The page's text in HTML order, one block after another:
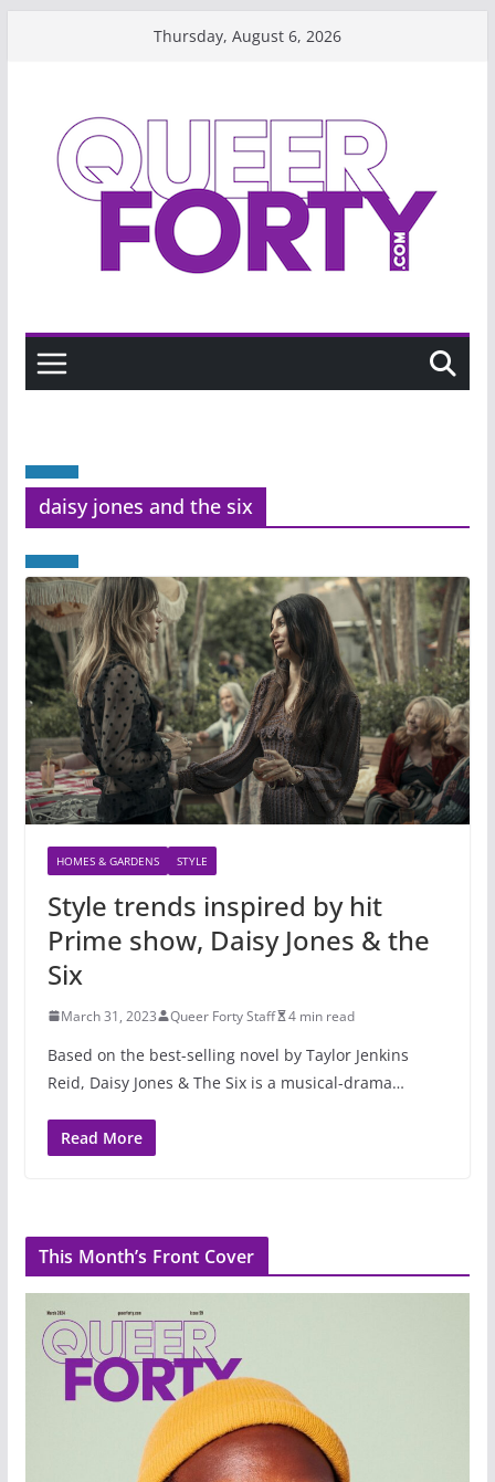
Thursday, August 6, 2026
daisy jones and the six
HOMES & GARDENS STYLE
Style trends inspired by hit
Prime show, Daisy Jones & the
Six
March 31, 2023 Queer Forty Staff 4 min read
Based on the best-selling novel by Taylor Jenkins
Reid, Daisy Jones & The Six is a musical-drama…
Read More
This Month’s Front Cover